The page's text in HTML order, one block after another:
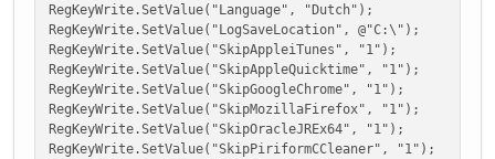
RegKeyWrite.SetValue("Language", "Dutch");
RegKeyWrite.SetValue("LogSaveLocation", @"C:\");
RegKeyWrite.SetValue("SkipAppleiTunes", "1");
RegKeyWrite.SetValue("SkipAppleQuicktime", "1");
RegKeyWrite.SetValue("SkipGoogleChrome", "1");
RegKeyWrite.SetValue("SkipMozillaFirefox", "1");
RegKeyWrite.SetValue("SkipOracleJREx64", "1");
RegKeyWrite.SetValue("SkipPiriformCCleaner", "1");